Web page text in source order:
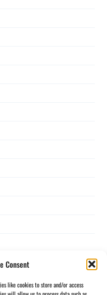
Consent
like cookies to store and/or access